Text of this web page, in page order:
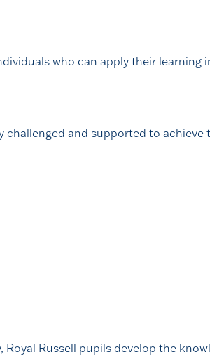
who can apply their learning
challenged and supported to achieve
Russell pupils develop the